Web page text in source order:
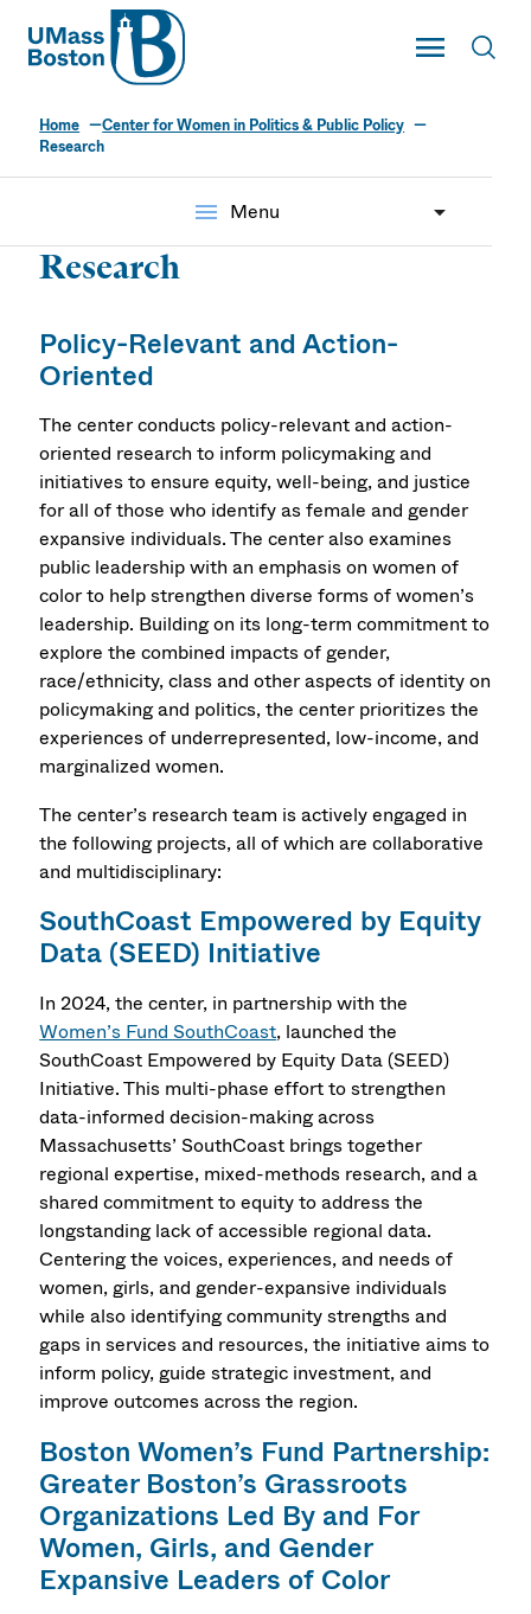
UMass
Toggle Main
UMass Boston
Home
Center for Women in Politics & Public Policy
Research
menu Menu
Research
Policy-Relevant and Action-
Oriented
The center conducts policy-relevant and action-
oriented research to inform policymaking and
initiatives to ensure equity, well-being, and justice
for all of those who identify as female and gender
expansive individuals. The center also examines
public leadership with an emphasis on women of
color to help strengthen diverse forms of women’s
leadership. Building on its long-term commitment to
explore the combined impacts of gender,
race/ethnicity, class and other aspects of identity on
policymaking and politics, the center prioritizes the
experiences of underrepresented, low-income, and
marginalized women.
The center’s research team is actively engaged in
the following projects, all of which are collaborative
and multidisciplinary:
SouthCoast Empowered by Equity
Data (SEED) Initiative
In 2024, the center, in partnership with the
Women’s Fund SouthCoast, launched the
SouthCoast Empowered by Equity Data (SEED)
Initiative. This multi-phase effort to strengthen
data-informed decision-making across
Massachusetts’ SouthCoast brings together
regional expertise, mixed-methods research, and a
shared commitment to equity to address the
longstanding lack of accessible regional data.
Centering the voices, experiences, and needs of
women, girls, and gender-expansive individuals
while also identifying community strengths and
gaps in services and resources, the initiative aims to
inform policy, guide strategic investment, and
improve outcomes across the region.
Boston Women’s Fund Partnership:
Greater Boston’s Grassroots
Organizations Led By and For
Women, Girls, and Gender
Expansive Leaders of Color